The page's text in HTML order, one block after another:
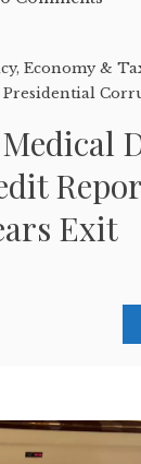
, Economy &
Presidential
Exit